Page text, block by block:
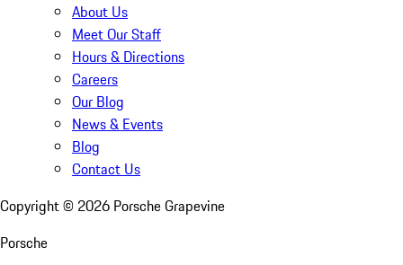
About Us
Meet Our Staff
Hours & Directions
Careers
Our Blog
News & Events
Blog
Contact Us
Copyright © 2026 Porsche Grapevine
Porsche